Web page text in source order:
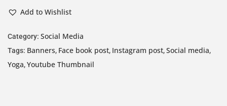
Add to Wishlist
Category: Social Media
Tags: Banners, Face book post, Instagram post,Social media,
Yoga,Youtube Thumbnail